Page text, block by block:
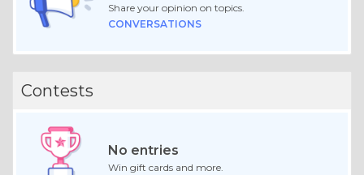
Share your opinion on topics.
CONVERSATIONS
Contests
No entries
Win gift cards and more.